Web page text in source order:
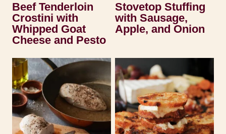
Beef Tenderloin
Crostini with
Whipped Goat
Cheese and Pesto
Stovetop Stuffing
with Sausage,
Apple, and Onion